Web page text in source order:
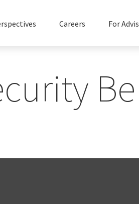
Careers For